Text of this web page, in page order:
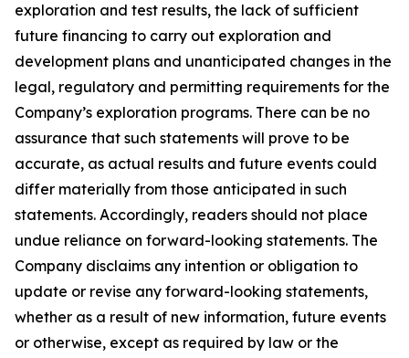
exploration and test results, the lack of sufficient
future financing to carry out exploration and
development plans and unanticipated changes in the
legal, regulatory and permitting requirements for the
Company’s exploration programs. There can be no
assurance that such statements will prove to be
accurate, as actual results and future events could
differ materially from those anticipated in such
statements. Accordingly, readers should not place
undue reliance on forward-looking statements. The
Company disclaims any intention or obligation to
update or revise any forward-looking statements,
whether as a result of new information, future events
or otherwise, except as required by law or the